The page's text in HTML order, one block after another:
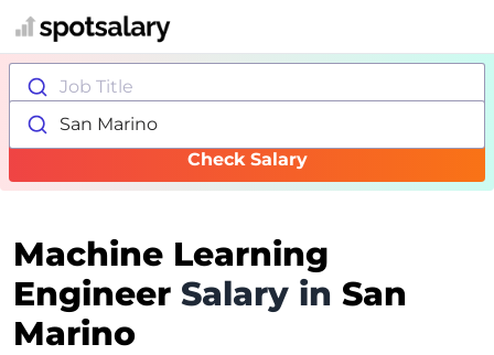
Job Title
San Marino
Check Salary
Machine Learning
Engineer Salary in San
Marino